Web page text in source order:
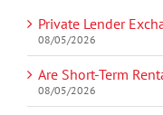
Private Lender
08/05/2026
Are Short-Term
08/05/2026